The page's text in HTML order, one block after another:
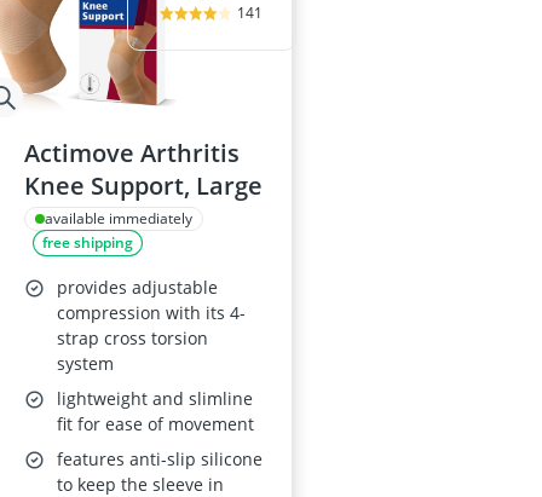
141
Actimove Arthritis
Knee Support, Large
available immediately
free shipping
provides adjustable
compression with its 4-
strap cross torsion
system
lightweight and slimline
fit for ease of movement
features anti-slip silicone
to keep the sleeve in